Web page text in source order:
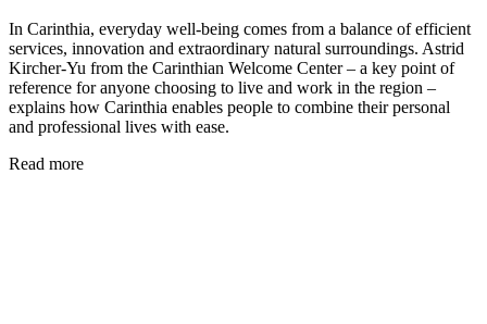
In Carinthia, everyday well-being comes from a balance of efficient
services, innovation and extraordinary natural surroundings. Astrid
Kircher-Yu from the Carinthian Welcome Center – a key point of
reference for anyone choosing to live and work in the region –
explains how Carinthia enables people to combine their personal
and professional lives with ease.
Read more